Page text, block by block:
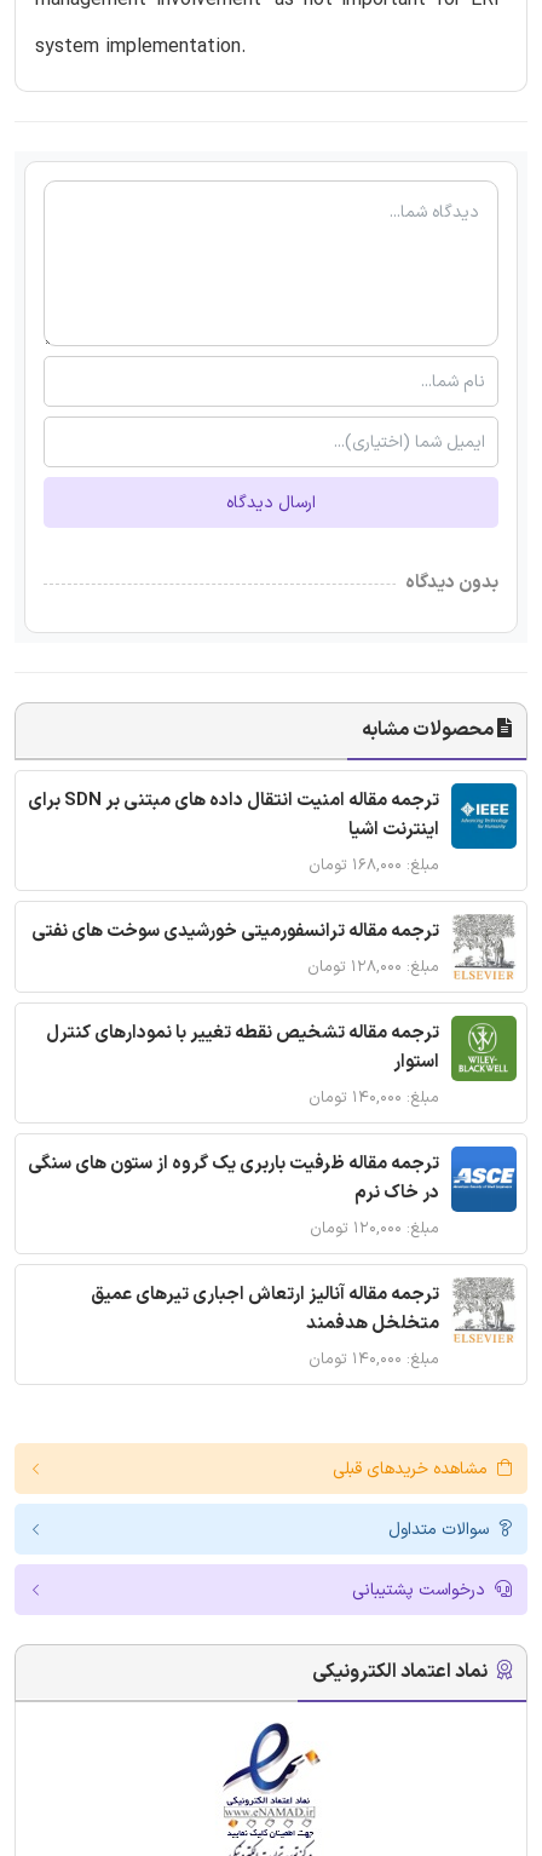
system implementation.
ارسال دیدگاه
بدون دیدگاه
محصولات مشابه
ترجمه مقاله امنیت انتقال داده های مبتنی بر SDN برای
اینترنت اشیا
مبلغ: ۱۶۸,۰۰۰ تومان
ترجمه مقاله ترانسفورمیتی خورشیدی سوخت های نفتی
مبلغ: ۱۲۸,۰۰۰ تومان
ترجمه مقاله تشخیص نقطه تغییر با نمودارهای کنترل
استوار
مبلغ: ۱۴۰,۰۰۰ تومان
ترجمه مقاله ظرفیت باربری یک گروه از ستون های سنگی
در خاک نرم
مبلغ: ۱۲۰,۰۰۰ تومان
ترجمه مقاله آنالیز ارتعاش اجباری تیرهای عمیق
متخلخل هدفمند
مبلغ: ۱۴۰,۰۰۰ تومان
مشاهده خریدهای قبلی
سوالات متداول
درخواست پشتیبانی
نماد اعتماد الکترونیکی